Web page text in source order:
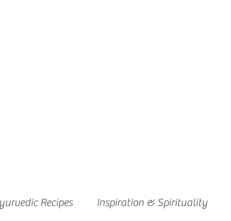
Recipes Inspiration & Spirituality